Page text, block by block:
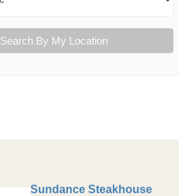
Search By My Location
Sundance Steakhouse